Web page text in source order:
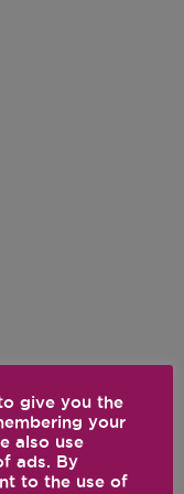
give you the
your
also use
ads. By
to the use of